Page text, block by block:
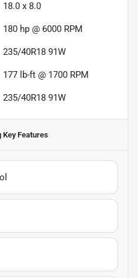
18.0 x 8.0
180 hp @ 6000 RPM
235/40R18 91W
177 lb-ft @ 1700 RPM
235/40R18 91W
Key Features